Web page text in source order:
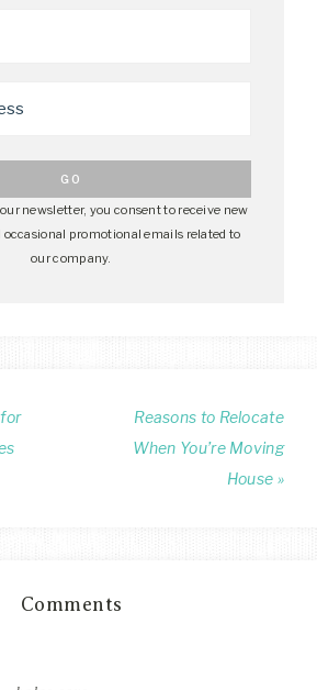
newsletter, you consent to receive new
occasional promotional emails related to
our company.
Reasons to Relocate
When You’re Moving
House »
Comments